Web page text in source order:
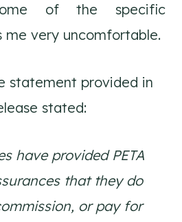
of the specific
me very uncomfortable.
statement provided in
stated:
have provided PETA
that they do
or pay for